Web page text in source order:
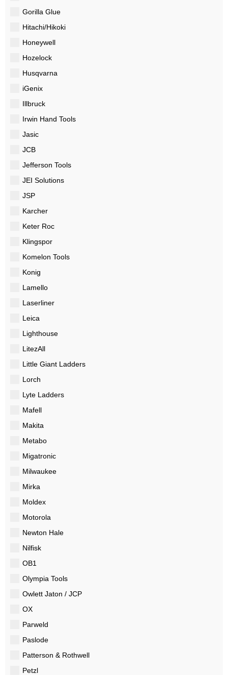
Gorilla Glue
Hitachi/Hikoki
Honeywell
Hozelock
Husqvarna
iGenix
Illbruck
Irwin Hand Tools
Jasic
JCB
Jefferson Tools
JEI Solutions
JSP
Karcher
Keter Roc
Klingspor
Komelon Tools
Konig
Lamello
Laserliner
Leica
Lighthouse
LitezAll
Little Giant Ladders
Lorch
Lyte Ladders
Mafell
Makita
Metabo
Migatronic
Milwaukee
Mirka
Moldex
Motorola
Newton Hale
Nilfisk
OB1
Olympia Tools
Owlett Jaton / JCP
OX
Parweld
Paslode
Patterson & Rothwell
Petzl